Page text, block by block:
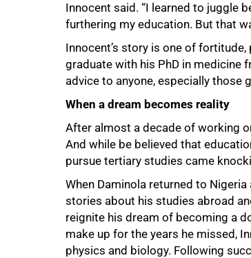
Innocent said. “I learned to juggle
furthering my education. But that
Innocent’s story is one of
graduate with his PhD in medicine
advice to anyone, especially those
When a dream becomes reality
After almost a decade of working
And while be believed that
pursue tertiary studies came
When Daminola returned to
stories about his studies abroad
reignite his dream of becoming a
make up for the years he missed,
physics and biology. Following
75%